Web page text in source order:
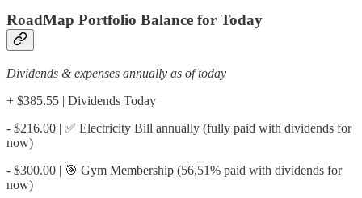
RoadMap Portfolio Balance for Today
Dividends & expenses annually as of today
+ $385.55 | Dividends Today
- $216.00 | ✅ Electricity Bill annually (fully paid with dividends for
now)
- $300.00 | 🎯 Gym Membership (56,51% paid with dividends for
now)